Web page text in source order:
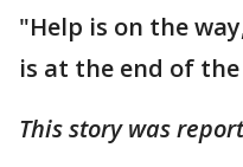
"Help is on the
is at the end of
This story was